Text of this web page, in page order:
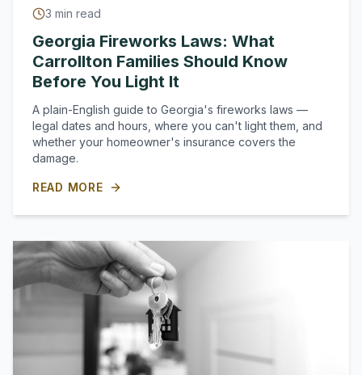
3 min read
Georgia Fireworks Laws: What
Carrollton Families Should Know
Before You Light It
A plain-English guide to Georgia's fireworks laws —
legal dates and hours, where you can't light them, and
whether your homeowner's insurance covers the
damage.
READ MORE